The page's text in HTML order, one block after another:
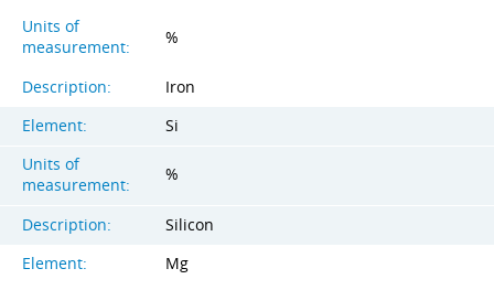
Units of
measurement:
%
Description:
Iron
Element:
Si
Units of
measurement:
%
Description:
Silicon
Element:
Mg